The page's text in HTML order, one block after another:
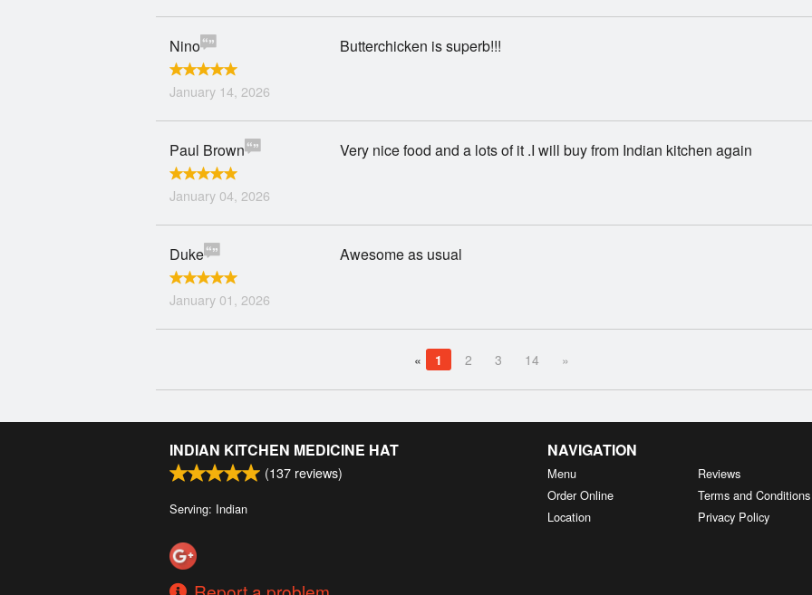
Nino
January 14, 2026
Butterchicken is superb!!!
Paul Brown
January 04, 2026
Very nice food and a lots of it .I will buy from Indian kitchen again
Duke
January 01, 2026
Awesome as usual
« 1 2 3 14 »
INDIAN KITCHEN MEDICINE HAT
(137 reviews)
Serving: Indian
NAVIGATION
Menu
Order Online
Location
Reviews
Terms and Conditions
Privacy Policy